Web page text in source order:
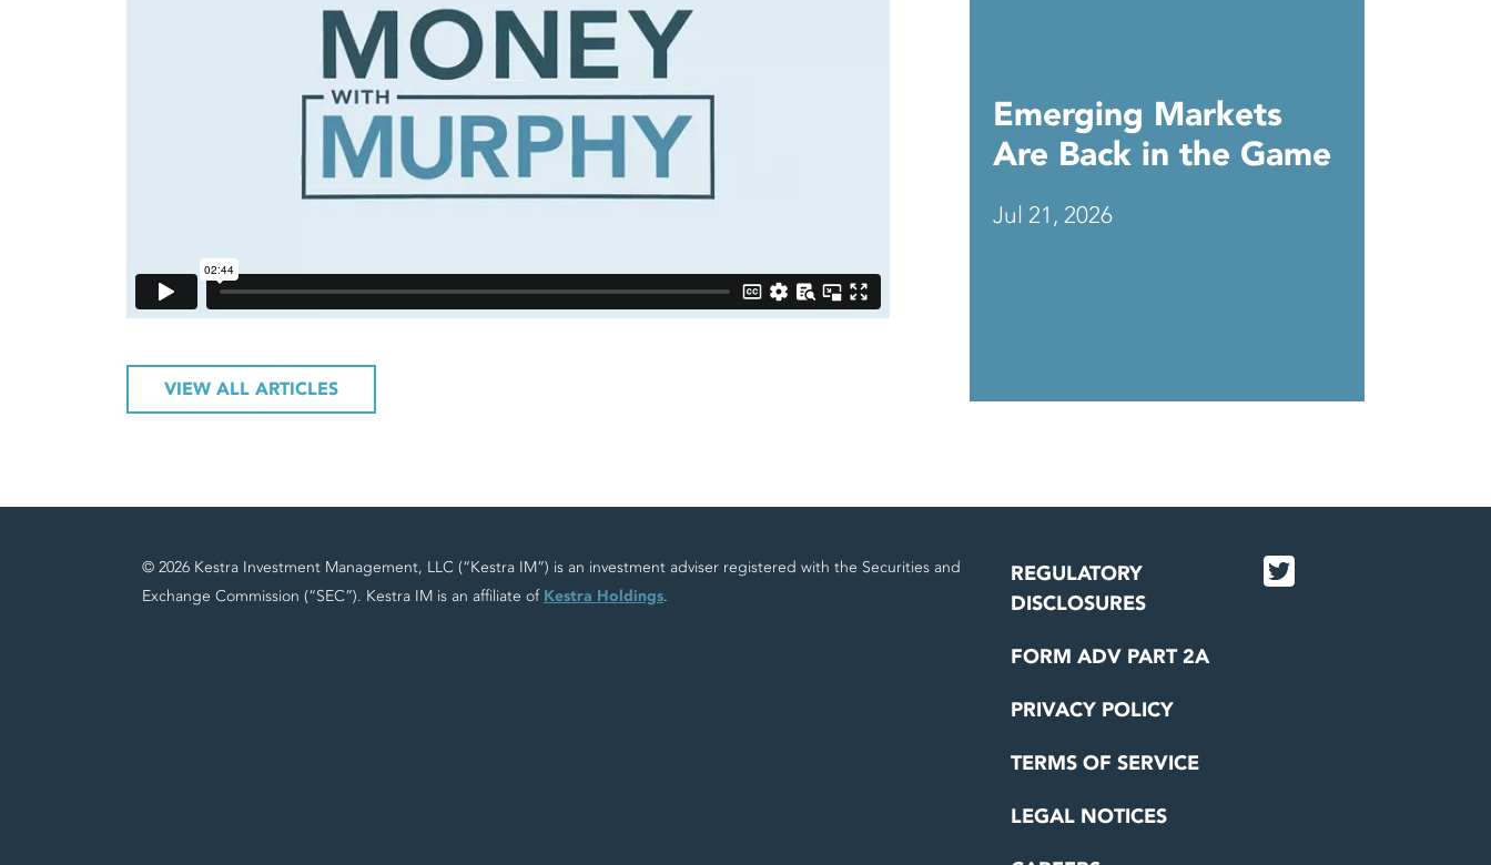
VIEW ALL ARTICLES
Emerging Markets
Are Back in the Game
Jul 21, 2026
© 2026 Kestra Investment Management, LLC (“Kestra IM”) is an investment adviser registered with the Securities and
Exchange Commission (“SEC”). Kestra IM is an affiliate of Kestra Holdings.
REGULATORY
DISCLOSURES
FORM ADV PART 2A
PRIVACY POLICY
TERMS OF SERVICE
LEGAL NOTICES